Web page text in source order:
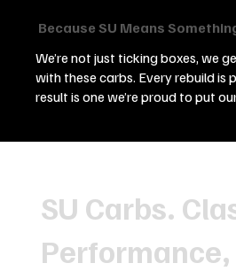
Because SU Means
We’re not just ticking boxes, we
with these carbs. Every rebuild is
result is one we’re proud to put
SU Carbs.
Performance,